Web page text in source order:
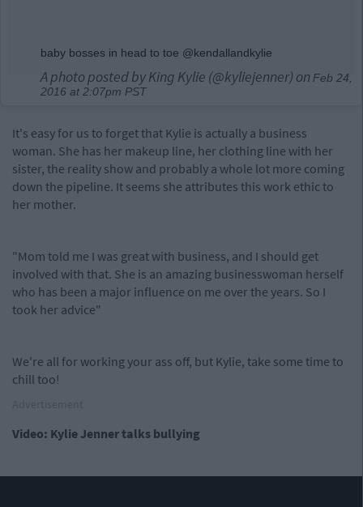
baby bosses in head to toe @kendallandkylie
A photo posted by King Kylie (@kyliejenner) on Feb 24,
2016 at 2:07pm PST
It's easy for us to forget that Kylie is actually a business
woman. She has her makeup line, her clothing line with her
sister, the reality show and probably a whole lot more coming
down the pipeline. It seems she attributes this work ethic to
her mother.
"Mom told me I was great with business, and I should get
involved with that. She is an amazing businesswoman herself
who has been a major influence on me over the years. So I
took her advice"
We're all for working your ass off, but Kylie, take some time to
chill too!
Video: Kylie Jenner talks bullying